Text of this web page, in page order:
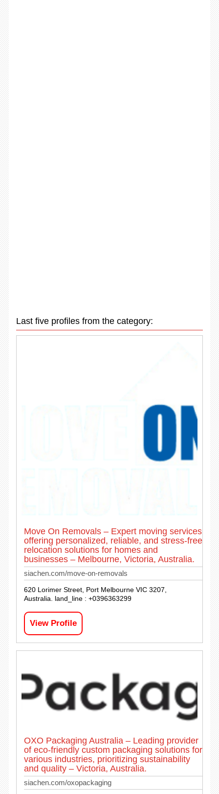
Last five profiles from the category:
Move On Removals – Expert moving services
offering personalized, reliable, and stress-free
relocation solutions for homes and
businesses – Melbourne, Victoria, Australia.
siachen.com/move-on-removals
620 Lorimer Street, Port Melbourne VIC 3207,
Australia. land_line : +0396363299
View Profile
OXO Packaging Australia – Leading provider
of eco-friendly custom packaging solutions for
various industries, prioritizing sustainability
and quality – Victoria, Australia.
siachen.com/oxopackaging